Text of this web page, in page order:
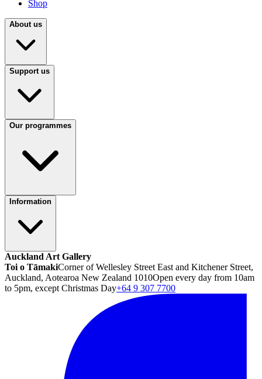
Shop
About us
Support us
Our programmes
Information
Auckland Art Gallery
Toi o TāmakiCorner of Wellesley Street East and Kitchener Street,
Auckland, Aotearoa New Zealand 1010Open every day from 10am
to 5pm, except Christmas Day+64 9 307 7700